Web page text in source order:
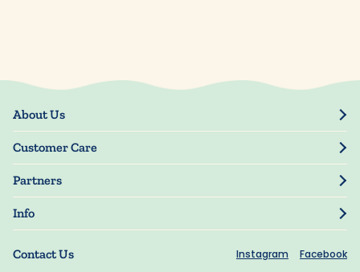
Contact Us Instagram Facebook
About Us
Our Story
Blog
Press
Customer Care
Track Order
My Account
Manage My Information
Guarantee
Shipping Information
Partners
Resellers
Manuscript Submissions
Info
Terms of Use